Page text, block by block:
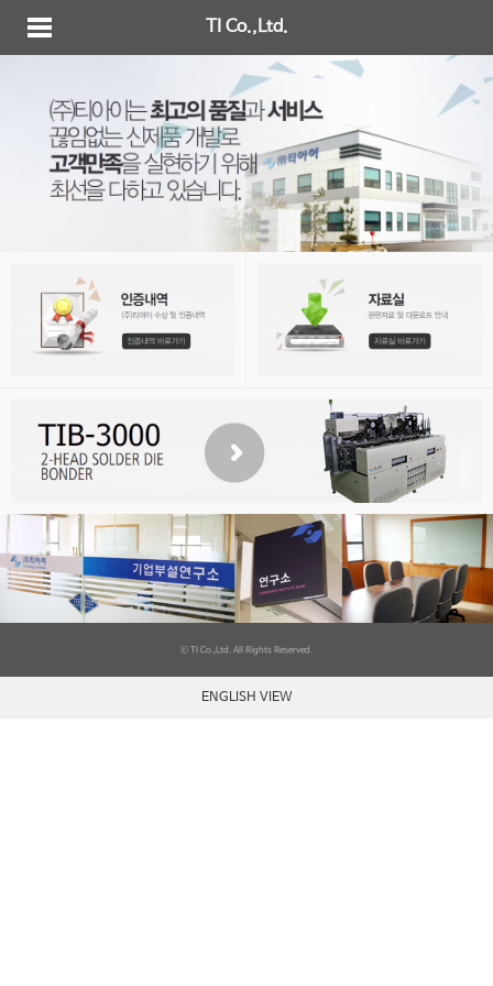
TI Co.,Ltd.
ⓒ TI Co.,Ltd. All Rights Reserved.
ENGLISH VIEW